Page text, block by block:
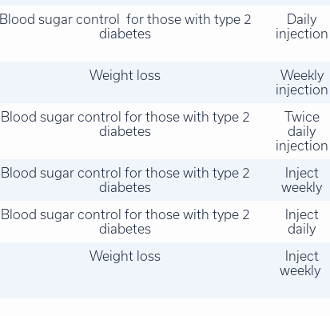
Blood sugar control for those with type 2
diabetes
Daily
injection
Weight loss
Weekly
injection
Blood sugar control for those with type 2
diabetes
Twice
daily
injection
Blood sugar control for those with type 2
diabetes
Inject
weekly
Blood sugar control for those with type 2
diabetes
Inject
daily
Weight loss
Inject
weekly